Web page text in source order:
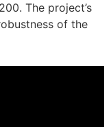
The project’s
of the